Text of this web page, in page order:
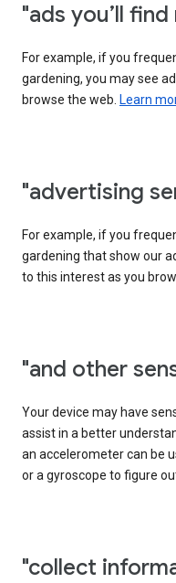
"ads you’ll
For example, if you
gardening, you may see
browse the web. Learn
"advertising
For example, if you
gardening that show our
to this interest as you
"and other
Your device may have
assist in a better
an accelerometer can be
or a gyroscope to figure
"collect